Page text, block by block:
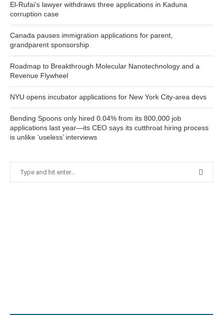
El-Rufai’s lawyer withdraws three applications in Kaduna
corruption case
Canada pauses immigration applications for parent,
grandparent sponsorship
Roadmap to Breakthrough Molecular Nanotechnology and a
Revenue Flywheel
NYU opens incubator applications for New York City-area devs
Bending Spoons only hired 0.04% from its 800,000 job
applications last year—its CEO says its cutthroat hiring process
is unlike ‘useless’ interviews